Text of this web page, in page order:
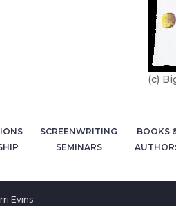
(c)
SCREENWRITING
SEMINARS
BOOKS
Evins